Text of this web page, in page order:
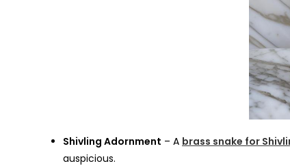
Shivling Adornment – A brass snake for
auspicious.